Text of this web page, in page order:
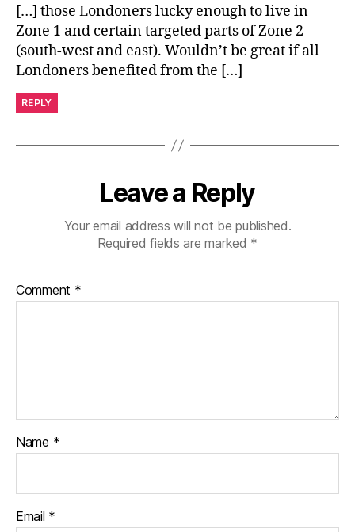
[…] those Londoners lucky enough to live in
Zone 1 and certain targeted parts of Zone 2
(south-west and east). Wouldn’t be great if all
Londoners benefited from the […]
REPLY
Leave a Reply
Your email address will not be published.
Required fields are marked *
Comment *
Name *
Email *